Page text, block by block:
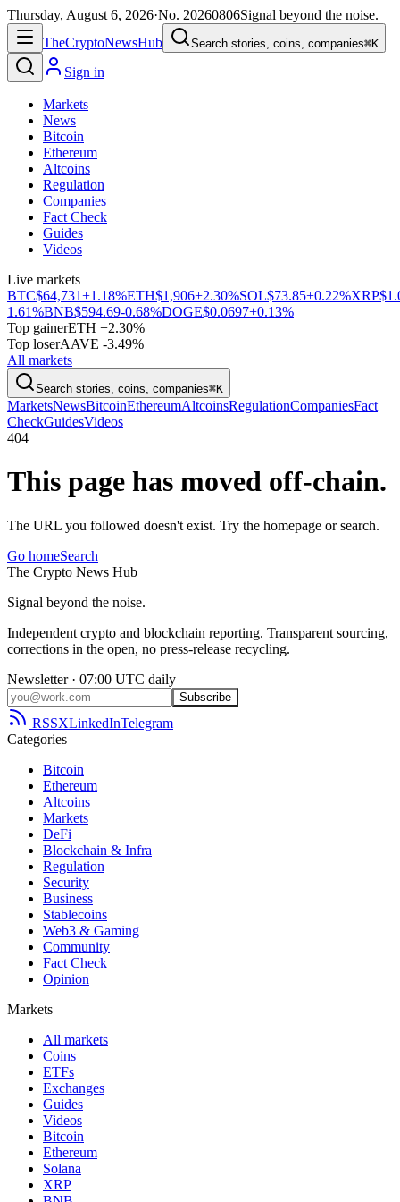
Thursday, August 6, 2026·No. 20260806Signal beyond the noise.
TheCryptoNewsHub Search stories, coins, companies⌘K
Sign in
Markets
News
Bitcoin
Ethereum
Altcoins
Regulation
Companies
Fact Check
Guides
Videos
Live markets
BTC$64,731+1.18%ETH$1,906+2.30%SOL$73.85+0.22%XRP
1.61%BNB$594.69-0.68%DOGE$0.0697+0.13%
Top gainerETH +2.30%
Top loserAAVE -3.49%
All markets
Search stories, coins, companies⌘K
MarketsNewsBitcoinEthereumAltcoinsRegulationCompaniesFact
CheckGuidesVideos
404
This page has moved off-chain.
The URL you followed doesn't exist. Try the homepage or search.
Go homeSearch
The Crypto News Hub
Signal beyond the noise.
Independent crypto and blockchain reporting. Transparent sourcing,
corrections in the open, no press-release recycling.
Newsletter · 07:00 UTC daily
Subscribe
RSSXLinkedInTelegram
Categories
Bitcoin
Ethereum
Altcoins
Markets
DeFi
Blockchain & Infra
Regulation
Security
Business
Stablecoins
Web3 & Gaming
Community
Fact Check
Opinion
Markets
All markets
Coins
ETFs
Exchanges
Guides
Videos
Bitcoin
Ethereum
Solana
XRP